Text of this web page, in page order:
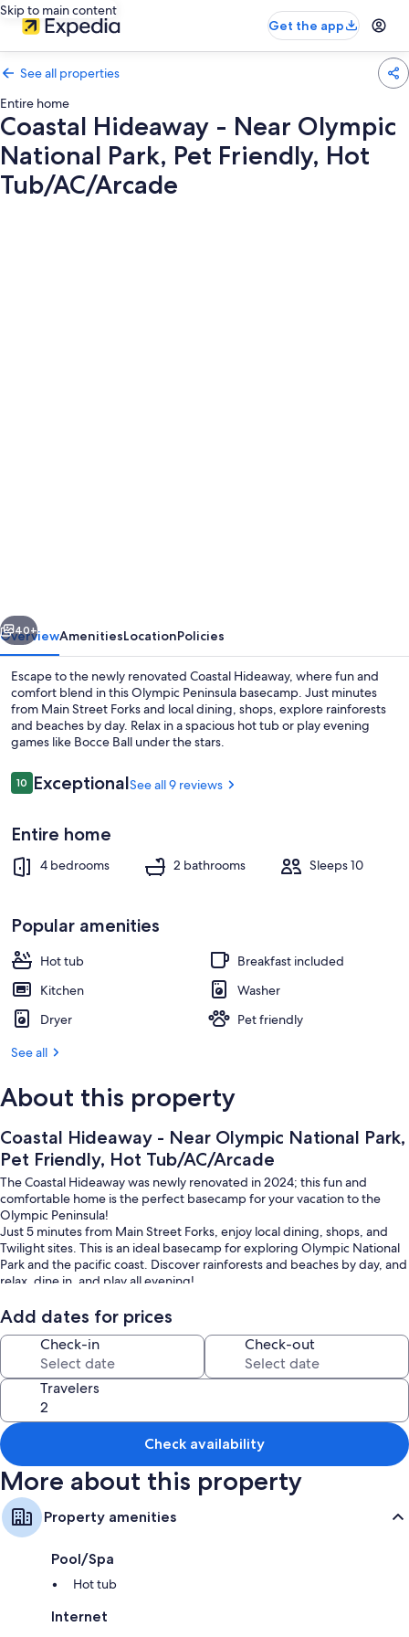
Skip to main content
Get the app
See all properties
Entire home
Coastal Hideaway - Near Olympic
National Park, Pet Friendly, Hot
Tub/AC/Arcade
National
Park,
Pet
Friendly,
Hot
Tub/AC/Arcade
Next
40+
OverviewAmenitiesLocationPolicies
Escape to the newly renovated Coastal Hideaway, where fun and
comfort blend in this Olympic Peninsula basecamp. Just minutes
from Main Street Forks and local dining, shops, explore rainforests
and beaches by day. Relax in a spacious hot tub or play evening
games like Bocce Ball under the stars.
Reviews
1010 out of 10
ExceptionalSee all 9 reviews
Entire home
4 bedrooms 2 bathrooms Sleeps 10
Popular amenities
Hot tub
Breakfast included
Kitchen
Washer
Dryer
Pet friendly
See all
About this property
Coastal Hideaway - Near Olympic National Park,
Pet Friendly, Hot Tub/AC/Arcade
The Coastal Hideaway was newly renovated in 2024; this fun and
comfortable home is the perfect basecamp for your vacation to the
Olympic Peninsula!
Just 5 minutes from Main Street Forks, enjoy local dining, shops, and
Twilight sites. This is an ideal basecamp for exploring Olympic National
Park and the pacific coast. Discover rainforests and beaches by day, and
relax, dine in, and play all evening!
DOG FRIENDLY HOME
UPSTAIRS FAMILY SUITE:
• Ductless heat and AC
• King Bed
• Queen Bed
• Foldable twin mattress with bedding
• Pack and Play
• Large walk-in closet
• Nightstands with USB and USB-c charging
• 55” Smart TV with ROKU (Guest Mode)
• Dresser
• Suitcase stands
• Exterior deck to enjoy the sunset or morning coffee
• Jacuzzi tub
• Stand-alone shower
DOWNSTAIRS:
• King bedroom with Smart TV ROKU (Guest Mode)
Add dates for prices
Check-in Check-out
Travelers
Check availability
More about this property
Property amenities
Pool/Spa
Hot tub
Internet